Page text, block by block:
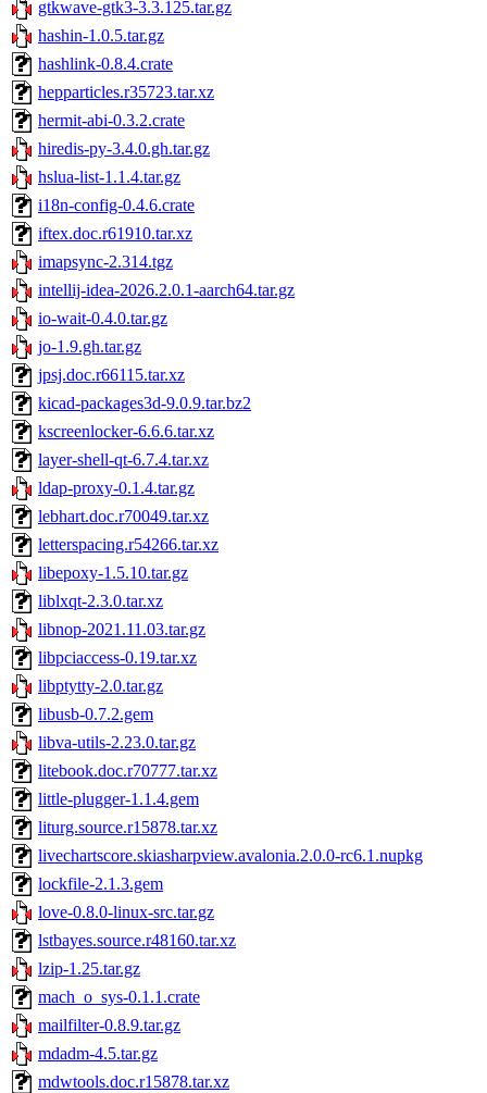
gtkwave-gtk3-3.3.125.tar.gz
hashin-1.0.5.tar.gz
hashlink-0.8.4.crate
hepparticles.r35723.tar.xz
hermit-abi-0.3.2.crate
hiredis-py-3.4.0.gh.tar.gz
hslua-list-1.1.4.tar.gz
i18n-config-0.4.6.crate
iftex.doc.r61910.tar.xz
imapsync-2.314.tgz
intellij-idea-2026.2.0.1-aarch64.tar.gz
io-wait-0.4.0.tar.gz
jo-1.9.gh.tar.gz
jpsj.doc.r66115.tar.xz
kicad-packages3d-9.0.9.tar.bz2
kscreenlocker-6.6.6.tar.xz
layer-shell-qt-6.7.4.tar.xz
ldap-proxy-0.1.4.tar.gz
lebhart.doc.r70049.tar.xz
letterspacing.r54266.tar.xz
libepoxy-1.5.10.tar.gz
liblxqt-2.3.0.tar.xz
libnop-2021.11.03.tar.gz
libpciaccess-0.19.tar.xz
libptytty-2.0.tar.gz
libusb-0.7.2.gem
libva-utils-2.23.0.tar.gz
litebook.doc.r70777.tar.xz
little-plugger-1.1.4.gem
liturg.source.r15878.tar.xz
livechartscore.skiasharpview.avalonia.2.0.0-rc6.1.nupkg
lockfile-2.1.3.gem
love-0.8.0-linux-src.tar.gz
lstbayes.source.r48160.tar.xz
lzip-1.25.tar.gz
mach_o_sys-0.1.1.crate
mailfilter-0.8.9.tar.gz
mdadm-4.5.tar.gz
mdwtools.doc.r15878.tar.xz